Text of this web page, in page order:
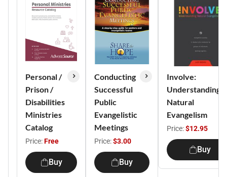
Personal /
Prison /
Disabilities
Ministries
Catalog
Price:Free
Buy
Conducting
Successful
Public
Evangelistic
Meetings
Price:$3.00
Buy
Involve:
Understanding
Natural
Evangelism
Price:$12.95
Buy